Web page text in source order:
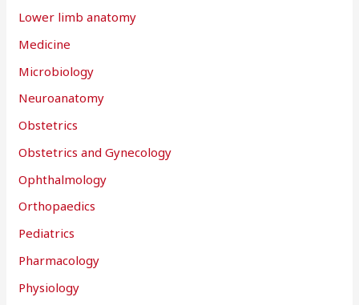
Lower limb anatomy
Medicine
Microbiology
Neuroanatomy
Obstetrics
Obstetrics and Gynecology
Ophthalmology
Orthopaedics
Pediatrics
Pharmacology
Physiology